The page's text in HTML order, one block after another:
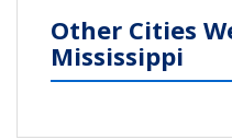
Other Cities
Mississippi